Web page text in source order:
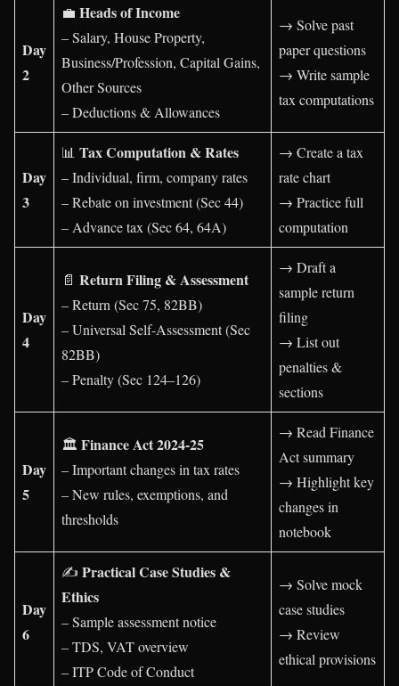
Day
2
💼 Heads of Income
– Salary, House Property,
Business/Profession, Capital Gains,
Other Sources
– Deductions & Allowances
→ Solve past
paper questions
→ Write sample
tax computations
Day
3
📊 Tax Computation & Rates
– Individual, firm, company rates
– Rebate on investment (Sec 44)
– Advance tax (Sec 64, 64A)
→ Create a tax
rate chart
→ Practice full
computation
Day
4
📄 Return Filing & Assessment
– Return (Sec 75, 82BB)
– Universal Self-Assessment (Sec
82BB)
– Penalty (Sec 124–126)
→ Draft a
sample return
filing
→ List out
penalties &
sections
Day
5
🏛️ Finance Act 2024-25
– Important changes in tax rates
– New rules, exemptions, and
thresholds
→ Read Finance
Act summary
→ Highlight key
changes in
notebook
Day
6
✍️ Practical Case Studies &
Ethics
– Sample assessment notice
– TDS, VAT overview
– ITP Code of Conduct
→ Solve mock
case studies
→ Review
ethical provisions